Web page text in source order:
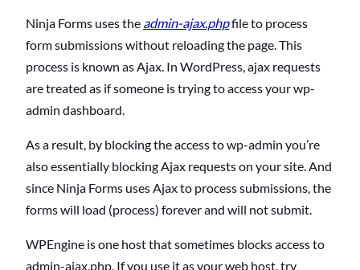
Ninja Forms uses the admin-ajax.phpfile to process
form submissions without reloading the page. This
process is known as Ajax. In WordPress, ajax requests
are treated as if someone is trying to access your wp-
admin dashboard.
As a result, by blocking the access to wp-admin you’re
also essentially blocking Ajax requests on your site. And
since Ninja Forms uses Ajax to process submissions, the
forms will load (process) forever and will not submit.
WPEngine is one host that sometimes blocks access to
admin-ajax.php. If you use it as your web host, try